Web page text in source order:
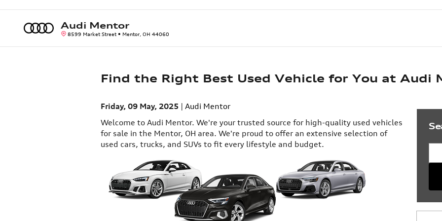
Audi Mentor
8599 Market Street Mentor OH 44060
Find the Right Best Used Vehicle for You at Audi
Friday, 09 May, 2025
Audi Mentor
Welcome to Audi Mentor. We're your trusted source for high-quality used vehicles
for sale in the Mentor, OH area. We're proud to offer an extensive selection of
used cars, trucks, and SUVs to fit every lifestyle and budget.